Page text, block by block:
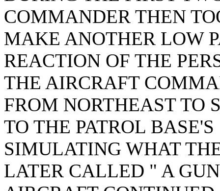
COMMANDER THEN
MAKE ANOTHER LOW
REACTION OF THE
THE AIRCRAFT
FROM NORTHEAST TO
TO THE PATROL
SIMULATING WHAT
LATER CALLED " A